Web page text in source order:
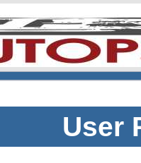
User